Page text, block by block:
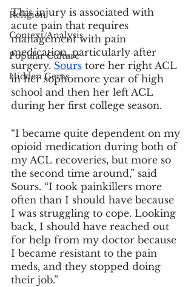
Religion
Context/Analysis
Popular Culture
Hidden Gems
This injury is associated with
acute pain that requires
management with pain
medication, particularly after
surgery. Sours tore her right ACL
in her sophomore year of high
school and then her left ACL
during her first college season.
“I became quite dependent on my
opioid medication during both of
my ACL recoveries, but more so
the second time around,” said
Sours. “I took painkillers more
often than I should have because
I was struggling to cope. Looking
back, I should have reached out
for help from my doctor because
I became resistant to the pain
meds, and they stopped doing
their job.”